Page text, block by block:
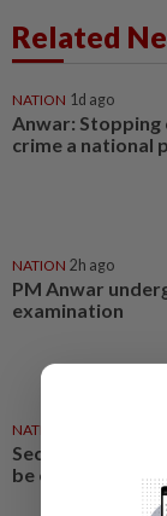
Related
NATION 1d ago
Anwar:
crime a national
NATION 2h ago
PM Anwar
examination
NATION
Security at all
be enhanced,